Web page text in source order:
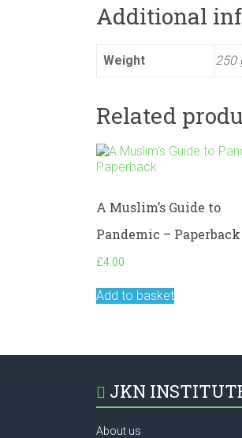
Additional
Weight 250
Related
A Muslim’s Guide to
Pandemic – Paperback
£4.00
Add to basket
JKN
About us